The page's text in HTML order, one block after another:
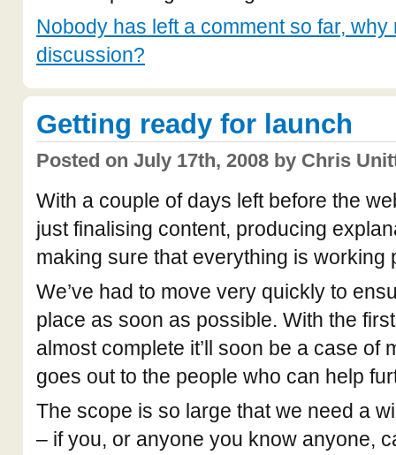
Nobody has left a comment so far, why
discussion?
Getting ready for launch
Posted on July 17th, 2008 by Chris
With a couple of days left before the
just finalising content, producing
making sure that everything is working
We’ve had to move very quickly to
place as soon as possible. With the
almost complete it’ll soon be a case of
goes out to the people who can help
The scope is so large that we need a
– if you, or anyone you know anyone,